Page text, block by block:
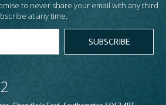
to never share your email with any third
at any time.
SUBSCRIBE